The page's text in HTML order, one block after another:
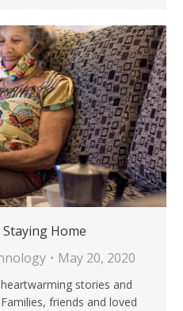
Home
May 20, 2020
stories and
friends and loved